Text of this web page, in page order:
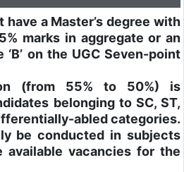
have a Master’s degree with
marks in aggregate or an
on the UGC Seven-point
(from 55% to 50%) is
belonging to SC, ST,
abled categories.
be conducted in subjects
available vacancies for the